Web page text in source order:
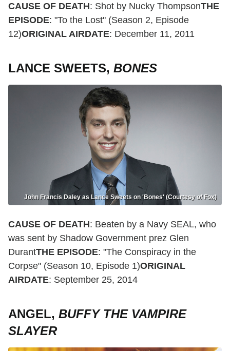
CAUSE OF DEATH: Shot by Nucky ThompsonTHE
EPISODE: "To the Lost" (Season 2, Episode
12)ORIGINAL AIRDATE: December 11, 2011
LANCE SWEETS, BONES
John Francis Daley as Lance Sweets on 'Bones' (Courtesy of Fox)
CAUSE OF DEATH: Beaten by a Navy SEAL, who
was sent by Shadow Government prez Glen
DurantTHE EPISODE: "The Conspiracy in the
Corpse" (Season 10, Episode 1)ORIGINAL
AIRDATE: September 25, 2014
ANGEL, BUFFY THE VAMPIRE
SLAYER